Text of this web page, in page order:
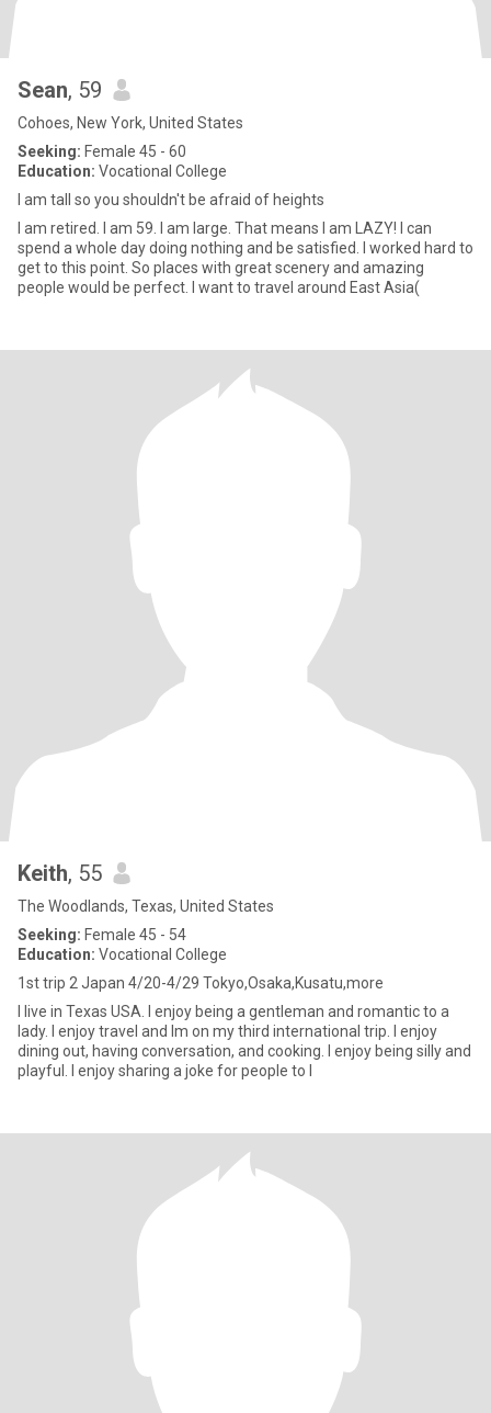
Sean, 59
Cohoes, New York, United States
Seeking: Female 45 - 60
Education: Vocational College
I am tall so you shouldn't be afraid of heights
I am retired. I am 59. I am large. That means I am LAZY! I can
spend a whole day doing nothing and be satisfied. I worked hard to
get to this point. So places with great scenery and amazing
people would be perfect. I want to travel around East Asia(
Keith, 55
The Woodlands, Texas, United States
Seeking: Female 45 - 54
Education: Vocational College
1st trip 2 Japan 4/20-4/29 Tokyo,Osaka,Kusatu,more
I live in Texas USA. I enjoy being a gentleman and romantic to a
lady. I enjoy travel and Im on my third international trip. I enjoy
dining out, having conversation, and cooking. I enjoy being silly and
playful. I enjoy sharing a joke for people to l